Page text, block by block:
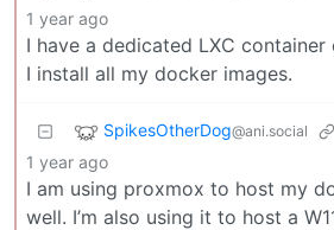
1 year ago
I have a dedicated LXC
I install all my docker images.
SpikesOtherDog@ani.social
1 year ago
I am using proxmox to host my
well. I’m also using it to host a